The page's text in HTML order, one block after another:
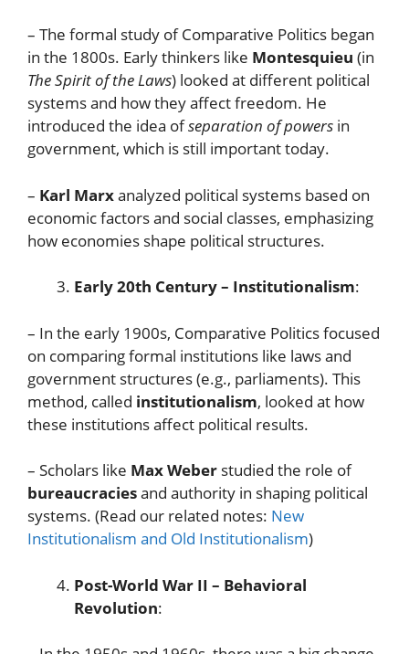
– The formal study of Comparative Politics began
in the 1800s. Early thinkers like Montesquieu (in
The Spirit of the Laws) looked at different political
systems and how they affect freedom. He
introduced the idea ofseparation of powers in
government, which is still important today.
– Karl Marxanalyzed political systems based on
economic factors and social classes, emphasizing
how economies shape political structures.
Early 20th Century – Institutionalism:
– In the early 1900s, Comparative Politics focused
on comparing formal institutions like laws and
government structures (e.g., parliaments). This
method, called institutionalism, looked at how
these institutions affect political results.
– Scholars like Max Weber studied the role of
bureaucraciesand authority in shaping political
systems. (Read our related notes: New
Institutionalism and Old Institutionalism)
Post-World War II – Behavioral
Revolution: